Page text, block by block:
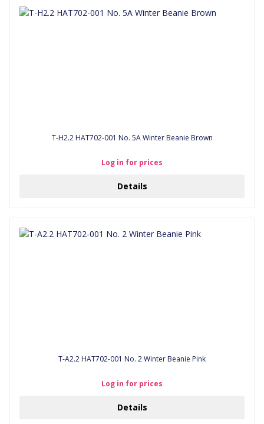
T-H2.2 HAT702-001 No. 5A Winter Beanie Brown
Log in for prices
Details
T-A2.2 HAT702-001 No. 2 Winter Beanie Pink
Log in for prices
Details